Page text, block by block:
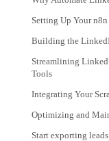
Setting Up Your
Building the
Streamlining
Tools
Integrating Your
Optimizing and
Start exporting